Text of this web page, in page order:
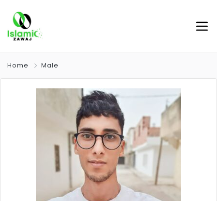
Home Male